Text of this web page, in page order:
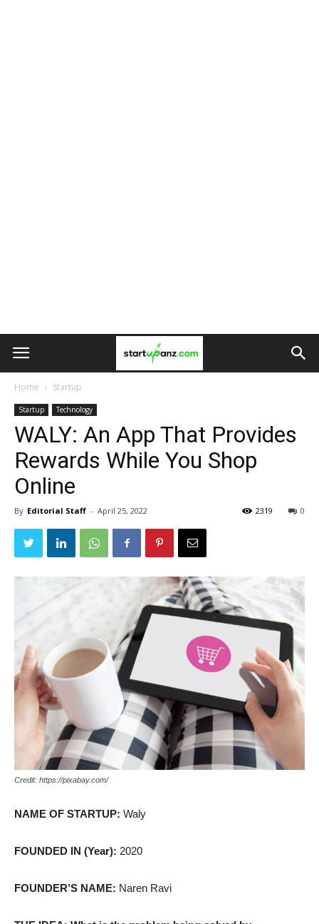
Home Startup
Startup Technology
WALY: An App That Provides
Rewards While You Shop
Online
By Editorial Staff - April 25, 2022 0
2319
Credit: https://pixabay.com/
NAME OF STARTUP: Waly
FOUNDED IN (Year): 2020
FOUNDER’S NAME: Naren Ravi